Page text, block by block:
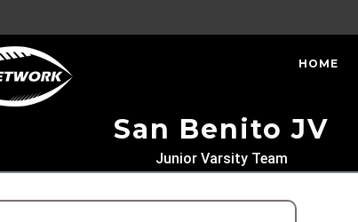
HOME
San Benito JV
Junior Varsity Team